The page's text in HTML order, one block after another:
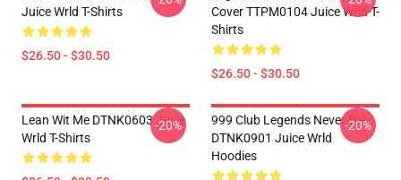
Juice Wrld T-Shirts
$26.50 - $30.50
Cover TTPM0104 Juice Wrld T-
Shirts
$26.50 - $30.50
Lean Wit Me DTNK0603 Juice
Wrld T-Shirts
-20%
999 Club Legends Never Die
DTNK0901 Juice Wrld
Hoodies
-20%